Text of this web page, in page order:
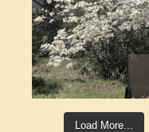
Load More...